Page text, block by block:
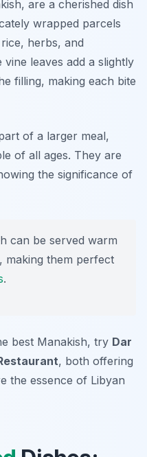
are a cherished dish
wrapped parcels
herbs, and
leaves add a slightly
filling, making each bite
of a larger meal,
of all ages. They are
the significance of
can be served warm
making them perfect
.
best Manakish, try Dar
, both offering
the essence of Libyan